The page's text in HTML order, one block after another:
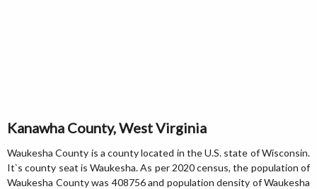
Kanawha County, West Virginia
Waukesha County is a county located in the U.S. state of Wisconsin.
It`s county seat is Waukesha. As per 2020 census, the population of
Waukesha County was 408756 and population density of Waukesha